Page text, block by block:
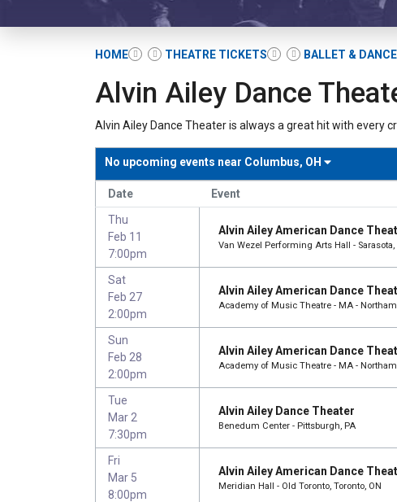
HOME THEATRE TICKETS BALLET &
Alvin Ailey Dance
Alvin Ailey Dance Theater is always a great hit with every
No upcoming events near Columbus, OH
Date
Event
Thu
Feb 11
7:00pm
Alvin Ailey American Dance
Van Wezel Performing Arts Hall - Sarasota,
Sat
Feb 27
2:00pm
Alvin Ailey American Dance
Academy of Music Theatre - MA -
Sun
Feb 28
2:00pm
Alvin Ailey American Dance
Academy of Music Theatre - MA -
Tue
Mar 2
7:30pm
Alvin Ailey Dance Theater
Benedum Center - Pittsburgh, PA
Fri
Mar 5
8:00pm
Alvin Ailey American Dance
Meridian Hall - Old Toronto, Toronto, ON